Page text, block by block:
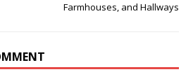
Farmhouses, and Hallways